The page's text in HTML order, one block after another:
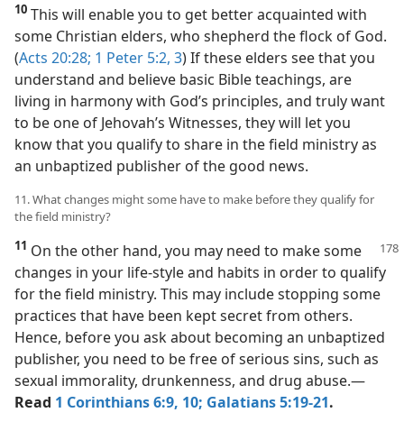
10 This will enable you to get better acquainted with
some Christian elders, who shepherd the flock of God.
(Acts 20:28; 1 Peter 5:2, 3) If these elders see that you
understand and believe basic Bible teachings, are
living in harmony with God’s principles, and truly want
to be one of Jehovah’s Witnesses, they will let you
know that you qualify to share in the field ministry as
an unbaptized publisher of the good news.
11. What changes might some have to make before they qualify for
the field ministry?
11 On the other hand, you may need to make some
changes in your life-style and habits in order to qualify
for the field ministry. This may include stopping some
practices that have been kept secret from others.
Hence, before you ask about becoming an unbaptized
publisher, you need to be free of serious sins, such as
sexual immorality, drunkenness, and drug abuse.​—
Read 1 Corinthians 6:9, 10; Galatians 5:19-21.